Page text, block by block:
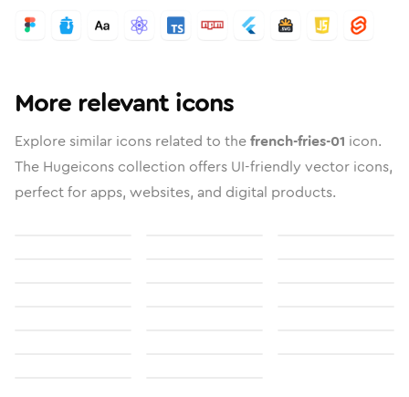
More relevant icons
Explore similar icons related to thefrench-fries-01 icon.
The Hugeicons collection offers UI-friendly vector icons,
perfect for apps, websites, and digital products.